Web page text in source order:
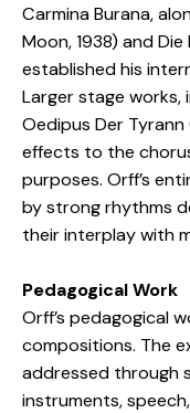
Carmina Burana,
Moon, 1938) and
established his
Larger stage works,
Oedipus Der
effects to the
purposes. Orff’s
by strong rhythms
their interplay with
Pedagogical Work
Orff’s pedagogical
compositions. The
addressed through
instruments,